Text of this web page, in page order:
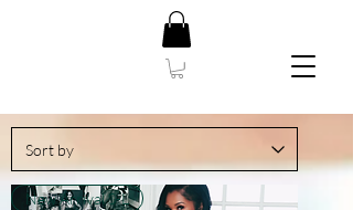
New Arrival S-L